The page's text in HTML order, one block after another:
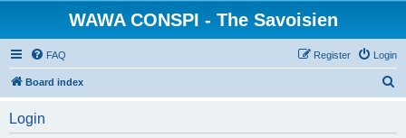
WAWA CONSPI - The Savoisien
FAQ Login
Register
Board index
Login